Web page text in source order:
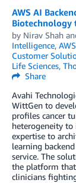
AWS AI
Biotechnology
by Nirav Shah
Intelligence,
Customer
Life Sciences,
Share
Avahi
WittGen to
profiles cancer
heterogeneity
expertise to
learning
service. The
the platform
clinicians